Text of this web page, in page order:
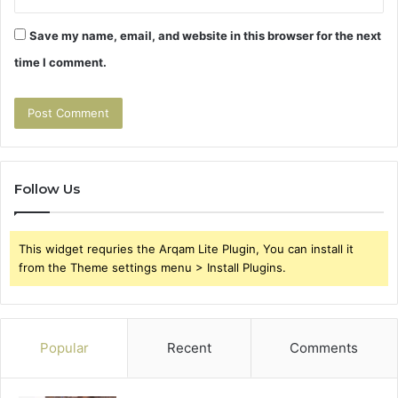
Save my name, email, and website in this browser for the next
time I comment.
Follow Us
This widget requries the Arqam Lite Plugin, You can install it
from the Theme settings menu > Install Plugins.
Popular Recent Comments